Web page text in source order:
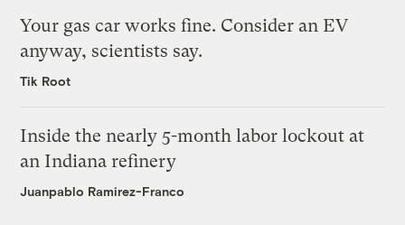
Your gas car works fine. Consider an EV
anyway, scientists say.
Tik Root
Inside the nearly 5-month labor lockout at
an Indiana refinery
Juanpablo Ramirez-Franco